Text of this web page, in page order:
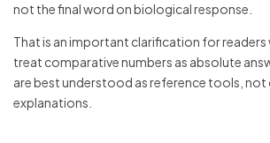
not the final word on biological response.
That is an important clarification for
treat comparative numbers as absolute
are best understood as reference tools,
explanations.